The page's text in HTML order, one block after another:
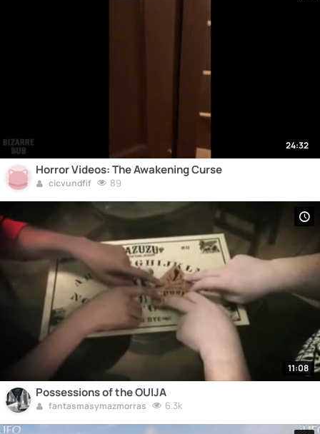
24:32
Horror Videos: The Awakening Curse
cicvundfif 89
11:08
Possessions of the OUIJA
fantasmasymazmorras 6.3k